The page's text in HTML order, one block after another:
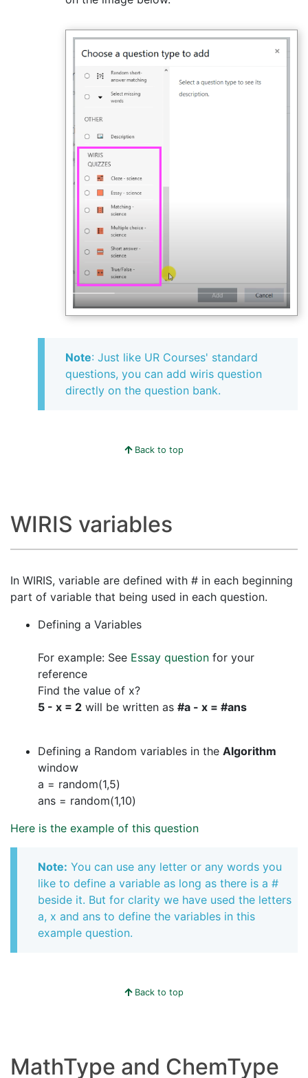
Note: Just like UR Courses' standard
questions, you can add wiris question
directly on the question bank.
Back to top
WIRIS variables
In WIRIS, variable are defined with # in each beginning
part of variable that being used in each question.
Defining a Variables
For example: See Essay question for your
reference
Find the value of x?
5 - x = 2 will be written as #a - x = #ans
Defining a Random variables in the Algorithm
window
a = random(1,5)
ans = random(1,10)
Here is the example of this question
Note: You can use any letter or any words you
like to define a variable as long as there is a #
beside it. But for clarity we have used the letters
a, x and ans to define the variables in this
example question.
Back to top
MathType and ChemType